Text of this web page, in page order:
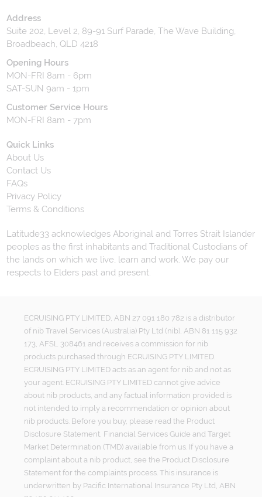
Address
Suite 202, Level 2, 89-91 Surf Parade, The Wave Building,
Broadbeach, QLD 4218
Opening Hours
MON-FRI 8am - 6pm
SAT-SUN 9am - 1pm
Customer Service Hours
MON-FRI 8am - 7pm
Quick Links
About Us
Contact Us
FAQs
Privacy Policy
Terms & Conditions
Latitude33 acknowledges Aboriginal and Torres Strait Islander
peoples as the first inhabitants and Traditional Custodians of
the lands on which we live, learn and work. We pay our
respects to Elders past and present.
ECRUISING PTY LIMITED, ABN 27 091 180 782 is a distributor
of nib Travel Services (Australia) Pty Ltd (nib), ABN 81 115 932
173, AFSL 308461 and receives a commission for nib
products purchased through ECRUISING PTY LIMITED.
ECRUISING PTY LIMITED acts as an agent for nib and not as
your agent. ECRUISING PTY LIMITED cannot give advice
about nib products, and any factual information provided is
not intended to imply a recommendation or opinion about
nib products. Before you buy, please read the Product
Disclosure Statement, Financial Services Guide and Target
Market Determination (TMD) available from us. If you have a
complaint about a nib product, see the Product Disclosure
Statement for the complaints process. This insurance is
underwritten by Pacific International Insurance Pty Ltd, ABN